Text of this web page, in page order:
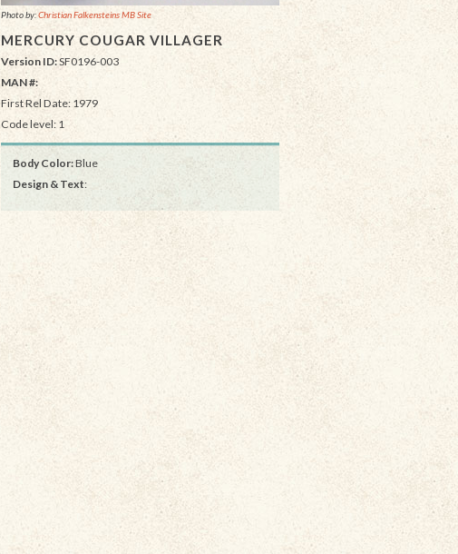
Photo by:Christian Falkensteins MB Site
MERCURY COUGAR VILLAGER
Version ID:SF0196-003
MAN #:
First Rel Date: 1979
Code level: 1
Body Color:Blue
Design & Text: